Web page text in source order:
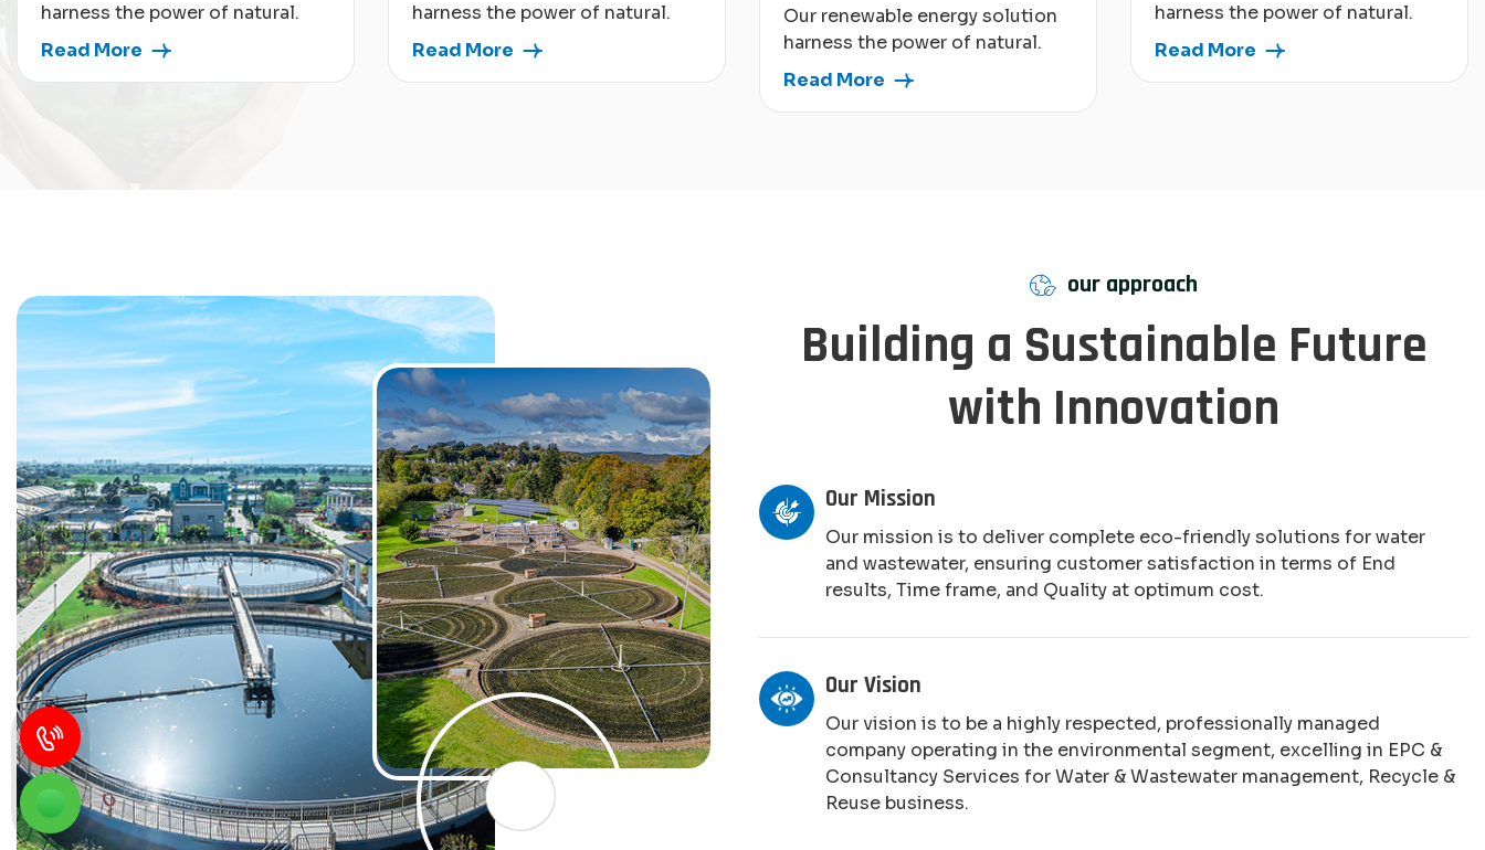
harness the power of natural.
Read More
harness the power of natural.
Read More
Our renewable energy solution
harness the power of natural.
Read More
harness the power of natural.
Read More
our approach
Building a Sustainable Future
with Innovation
Our Mission
Our mission is to deliver complete eco-friendly solutions for water
and wastewater, ensuring customer satisfaction in terms of End
results, Time frame, and Quality at optimum cost.
Our Vision
Our vision is to be a highly respected, professionally managed
company operating in the environmental segment, excelling in EPC &
Consultancy Services for Water & Wastewater management, Recycle &
Reuse business.